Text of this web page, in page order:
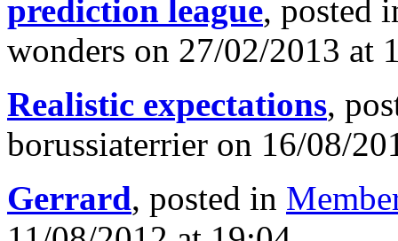
prediction league, posted
wonders on 27/02/2013 at
Realistic expectations,
borussiaterrier on 16/08/
Gerrard, posted in